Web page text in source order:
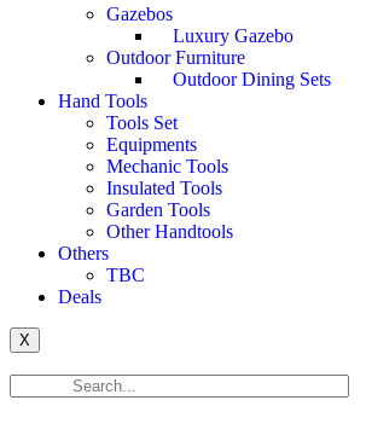
Gazebos
Luxury Gazebo
Outdoor Furniture
Outdoor Dining Sets
Hand Tools
Tools Set
Equipments
Mechanic Tools
Insulated Tools
Garden Tools
Other Handtools
Others
TBC
Deals
X